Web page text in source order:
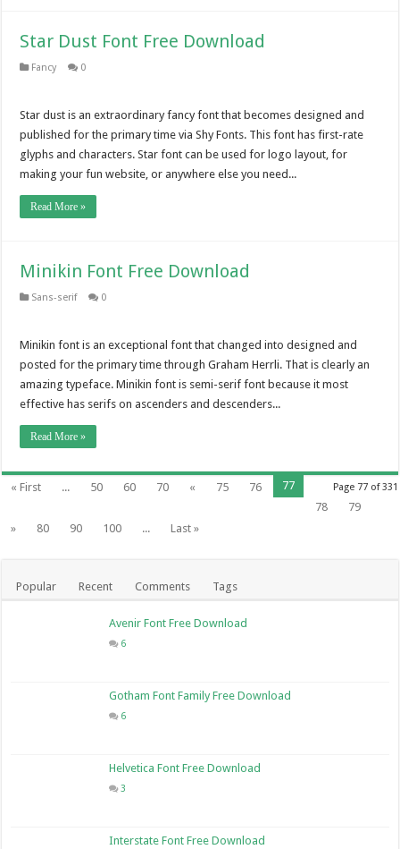
Star Dust Font Free Download
Fancy 0
Star dust is an extraordinary fancy font that becomes designed and
published for the primary time via Shy Fonts. This font has first-rate
glyphs and characters. Star font can be used for logo layout, for
making your fun website, or anywhere else you need...
Read More »
Minikin Font Free Download
Sans-serif 0
Minikin font is an exceptional font that changed into designed and
posted for the primary time through Graham Herrli. That is clearly an
amazing typeface. Minikin font is semi-serif font because it most
effective has serifs on ascenders and descenders...
Read More »
Page 77 of 331
« First ... 50 60 70 « 75 76
77
78
79
»
80 90 100 ... Last »
Popular Recent Comments Tags
Avenir Font Free Download
6
Gotham Font Family Free Download
6
Helvetica Font Free Download
3
Interstate Font Free Download